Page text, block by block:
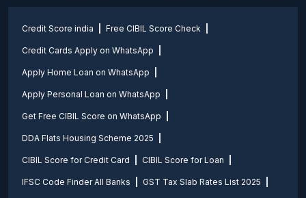
Credit Score india Free CIBIL Score Check
Credit Cards Apply on WhatsApp
Apply Home Loan on WhatsApp
Apply Personal Loan on WhatsApp
Get Free CIBIL Score on WhatsApp
DDA Flats Housing Scheme 2025
CIBIL Score for Credit Card CIBIL Score for Loan
IFSC Code Finder All Banks GST Tax Slab Rates List 2025